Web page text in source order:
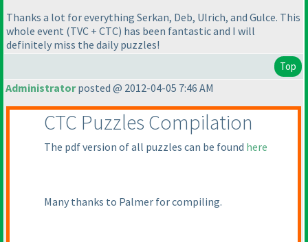
Thanks a lot for everything Serkan, Deb, Ulrich, and Gulce. This
whole event (TVC + CTC) has been fantastic and I will
definitely miss the daily puzzles!
Top
Administratorposted @ 2012-04-05 7:46 AM
CTC Puzzles Compilation
The pdf version of all puzzles can be found here
Many thanks to Palmer for compiling.